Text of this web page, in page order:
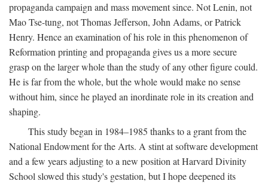
propaganda campaign and mass movement since. Not Lenin, not
Mao Tse-tung, not Thomas Jefferson, John Adams, or Patrick
Henry. Hence an examination of his role in this phenomenon of
Reformation printing and propaganda gives us a more secure
grasp on the larger whole than the study of any other figure could.
He is far from the whole, but the whole would make no sense
without him, since he played an inordinate role in its creation and
shaping.
This study began in 1984–1985 thanks to a grant from the
National Endowment for the Arts. A stint at software development
and a few years adjusting to a new position at Harvard Divinity
School slowed this study's gestation, but I hope deepened its